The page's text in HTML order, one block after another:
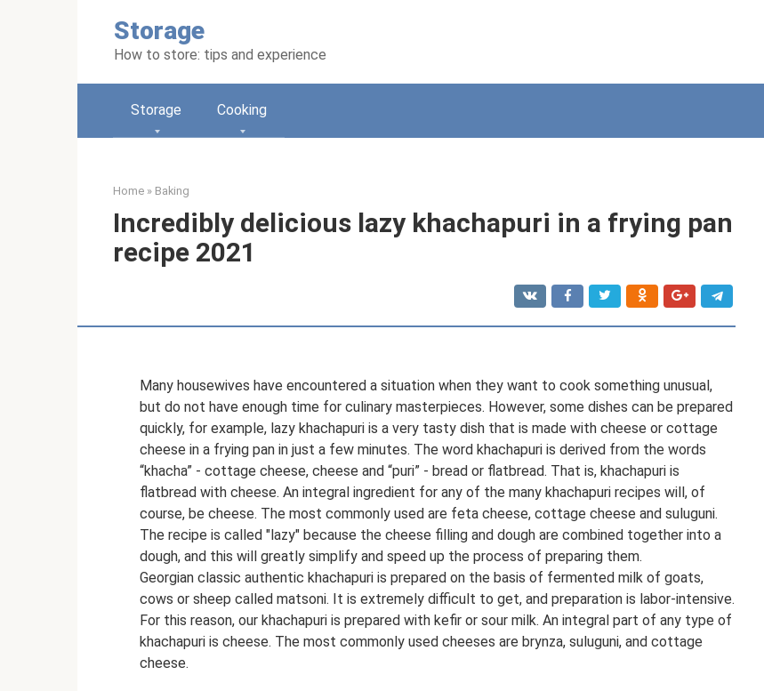
Storage
How to store: tips and experience
Storage Cooking
Home » Baking
Incredibly delicious lazy khachapuri in a frying pan
recipe 2021
Many housewives have encountered a situation when they want to cook something unusual,
but do not have enough time for culinary masterpieces. However, some dishes can be prepared
quickly, for example, lazy khachapuri is a very tasty dish that is made with cheese or cottage
cheese in a frying pan in just a few minutes. The word khachapuri is derived from the words
“khacha” - cottage cheese, cheese and “puri” - bread or flatbread. That is, khachapuri is
flatbread with cheese. An integral ingredient for any of the many khachapuri recipes will, of
course, be cheese. The most commonly used are feta cheese, cottage cheese and suluguni.
The recipe is called "lazy" because the cheese filling and dough are combined together into a
dough, and this will greatly simplify and speed up the process of preparing them.
Georgian classic authentic khachapuri is prepared on the basis of fermented milk of goats,
cows or sheep called matsoni. It is extremely difficult to get, and preparation is labor-intensive.
For this reason, our khachapuri is prepared with kefir or sour milk. An integral part of any type of
khachapuri is cheese. The most commonly used cheeses are brynza, suluguni, and cottage
cheese.